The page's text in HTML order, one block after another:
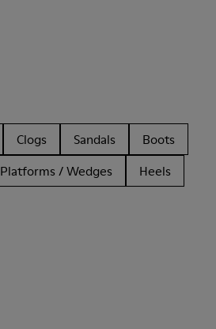
Clogs Sandals
Boots
Platforms / Wedges Heels